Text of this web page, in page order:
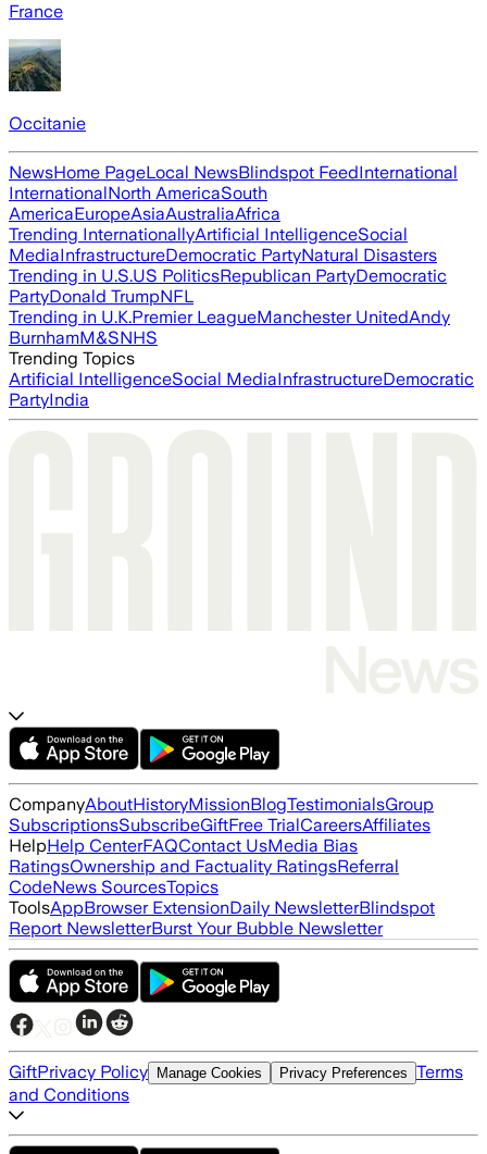
France
Occitanie
NewsHome PageLocal NewsBlindspot FeedInternational
InternationalNorth AmericaSouth
AmericaEuropeAsiaAustraliaAfrica
Trending InternationallyArtificial IntelligenceSocial
MediaInfrastructureDemocratic PartyNatural Disasters
Trending in U.S.US PoliticsRepublican PartyDemocratic
PartyDonald TrumpNFL
Trending in U.K.Premier LeagueManchester UnitedAndy
BurnhamM&SNHS
Trending Topics
Artificial IntelligenceSocial MediaInfrastructureDemocratic
PartyIndia
CompanyAboutHistoryMissionBlogTestimonialsGroup
SubscriptionsSubscribeGiftFree TrialCareersAffiliates
HelpHelp CenterFAQContact UsMedia Bias
RatingsOwnership and Factuality RatingsReferral
CodeNews SourcesTopics
ToolsAppBrowser ExtensionDaily NewsletterBlindspot
Report NewsletterBurst Your Bubble Newsletter
GiftPrivacy Policy Manage Cookies Privacy Preferences Terms
and Conditions